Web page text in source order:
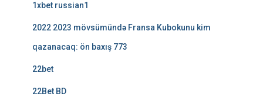
1xbet russian1
2022 2023 mövsümündə Fransa Kubokunu kim
qazanacaq: ön baxış 773
22bet
22Bet BD